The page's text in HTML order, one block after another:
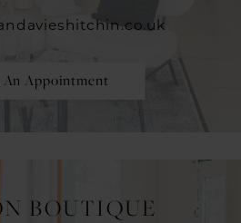
An Appointment
BOUTIQUE